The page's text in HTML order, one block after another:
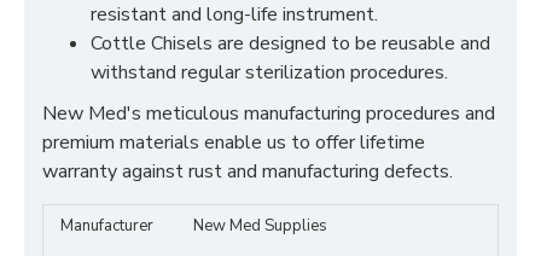
resistant and long-life instrument.
Cottle Chisels are designed to be reusable and
withstand regular sterilization procedures.
New Med's meticulous manufacturing procedures and
premium materials enable us to offer lifetime
warranty against rust and manufacturing defects.
Manufacturer
New Med Supplies